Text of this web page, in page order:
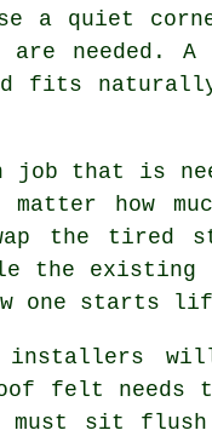
a quiet
are
fits
job that is
how
the tired
existing
one starts
installers
felt
must sit